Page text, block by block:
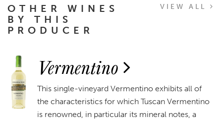
OTHER WINES
BY THIS
PRODUCER
VIEW ALL
Vermentino
This single-vineyard Vermentino exhibits all of
the characteristics for which Tuscan Vermentino
is renowned, in particular its mineral notes, a